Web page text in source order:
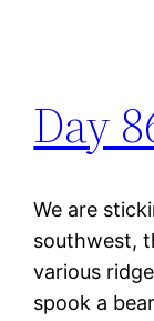
Day
We are
southwest,
various
spook a